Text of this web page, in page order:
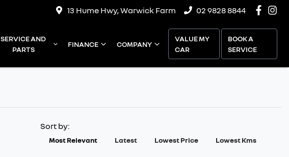
13 Hume Hwy, Warwick Farm 02 9828 8844
SERVICE AND
PARTS
FINANCE COMPANY
VALUE MY
CAR
BOOK A
SERVICE
Sort by:
Most Relevant Latest Lowest Price Lowest Kms